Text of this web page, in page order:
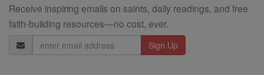
Receive inspiring emails on saints, daily readings, and free
faith-building resources—no cost, ever.
Email
Address